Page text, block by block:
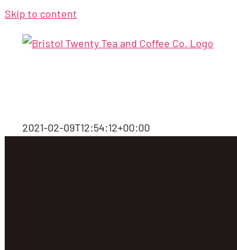
Skip to content
2021-02-09T12:54:12+00:00